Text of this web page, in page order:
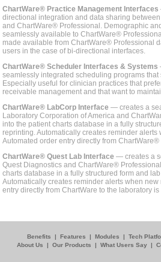
ChartWare® Practice Management Interfaces
directional integration and data sharing
and ChartWare® Professional. Demographic
seamlessly available to ChartWare®
made available from ChartWare® Professional
users in the case of bi-directional interfaces.
ChartWare® Scheduler Interfaces & Systems
seamlessly integrated scheduling programs
Especially useful for clinician practices that
receivable management and that want to
ChartWare® LabCorp Interface — creates a
Laboratory Corporation of America and
into the patient charts database in a fully
reprinting. Automatically creates reminder
Automated order entry directly from
ChartWare® Quest Lab Interface — creates a
Quest Diagnostics and ChartWare®
charts database in a fully structured form and
Automatically creates reminder alerts when
entry directly from ChartWare to the laboratory
Benefits | Features | Modules | Tech
About Us
| Our Products | What Users Say |